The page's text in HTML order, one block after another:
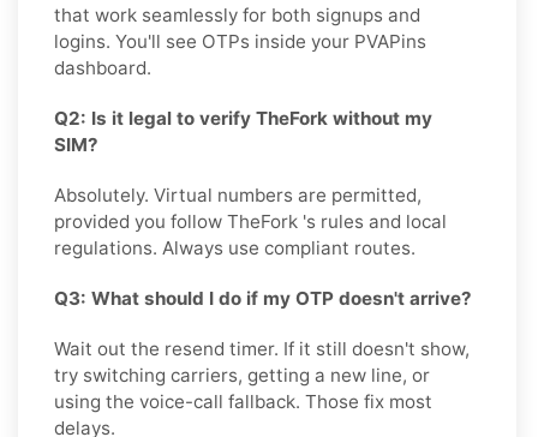
that work seamlessly for both signups and
logins. You'll see OTPs inside your PVAPins
dashboard.
Q2: Is it legal to verify TheFork without my
SIM?
Absolutely. Virtual numbers are permitted,
provided you follow TheFork 's rules and local
regulations. Always use compliant routes.
Q3: What should I do if my OTP doesn't arrive?
Wait out the resend timer. If it still doesn't show,
try switching carriers, getting a new line, or
using the voice-call fallback. Those fix most
delays.